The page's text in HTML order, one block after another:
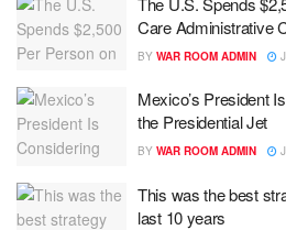
Care Administrative
BY WAR ROOM ADMIN
Mexico’s President
the Presidential Jet
BY WAR ROOM ADMIN
This was the best
last 10 years